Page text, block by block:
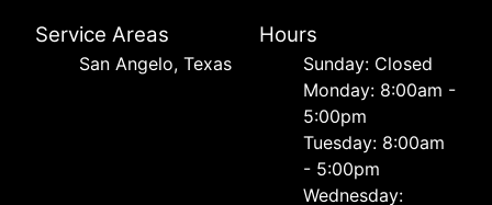
Service Areas
San Angelo, Texas
Hours
Sunday: Closed
Monday: 8:00am -
5:00pm
Tuesday: 8:00am
- 5:00pm
Wednesday: